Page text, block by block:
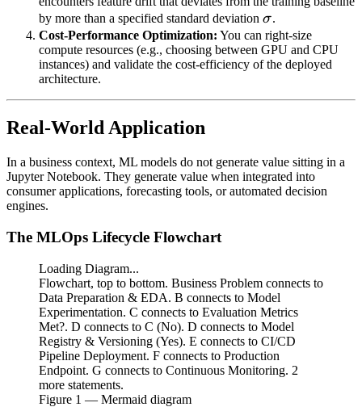
by more than a specified standard deviation \sigma
σ.
Cost-Performance Optimization: You can right-size
compute resources (e.g., choosing between GPU and CPU
instances) and validate the cost-efficiency of the deployed
architecture.
Real-World Application
In a business context, ML models do not generate value sitting in a
Jupyter Notebook. They generate value when integrated into
consumer applications, forecasting tools, or automated decision
engines.
The MLOps Lifecycle Flowchart
Loading Diagram...
Flowchart, top to bottom. Business Problem connects to
Data Preparation & EDA. B connects to Model
Experimentation. C connects to Evaluation Metrics
Met?. D connects to C (No). D connects to Model
Registry & Versioning (Yes). E connects to CI/CD
Pipeline Deployment. F connects to Production
Endpoint. G connects to Continuous Monitoring. 2
more statements.
Figure 1 — Mermaid diagram